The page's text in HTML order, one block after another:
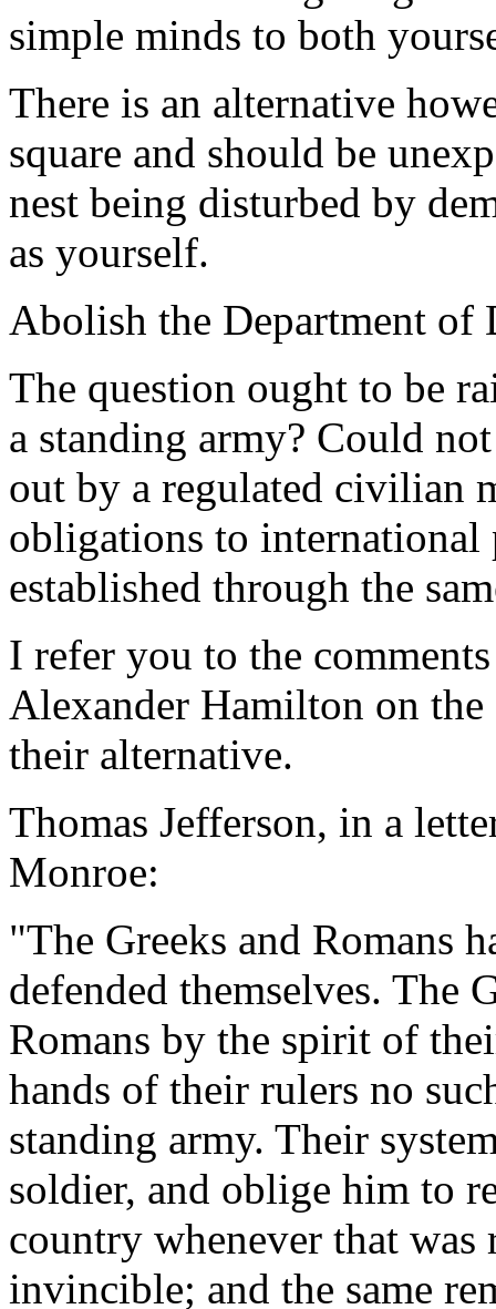
simple minds to both
There is an alternative
square and should be
nest being disturbed by
as yourself.
Abolish the Department of
The question ought to be
a standing army? Could
out by a regulated civilian
obligations to international
established through the
I refer you to the
Alexander Hamilton on the
their alternative.
Thomas Jefferson, in a
Monroe:
"The Greeks and Romans
defended themselves. The
Romans by the spirit of
hands of their rulers no
standing army. Their
soldier, and oblige him to
country whenever that was
invincible; and the same